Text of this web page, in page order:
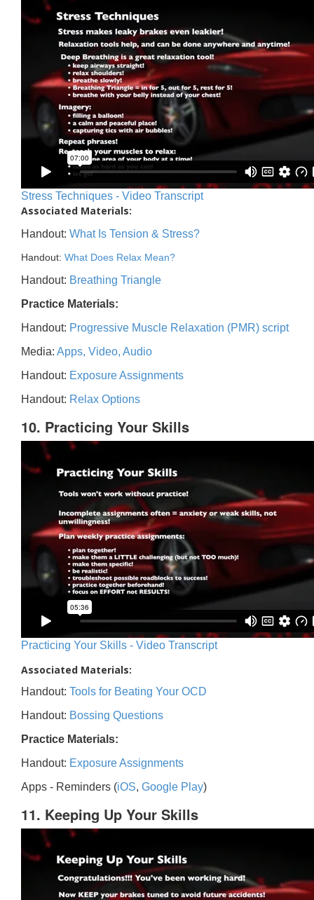
Stress Techniques - Video Transcript
Associated Materials:
Handout: What Is Tension & Stress?
Handout: What Does Relax Mean?
Handout: Breathing Triangle
Practice Materials:
Handout: Progressive Muscle Relaxation (PMR) script
Media: Apps, Video, Audio
Handout: Exposure Assignments
Handout: Relax Options
10. Practicing Your Skills
Practicing Your Skills - Video Transcript
Associated Materials:
Handout: Tools for Beating Your OCD
Handout: Bossing Questions
Practice Materials:
Handout: Exposure Assignments
Apps - Reminders (iOS, Google Play)
11. Keeping Up Your Skills